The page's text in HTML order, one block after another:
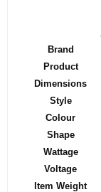
Brand
Product
Dimensions
Style
Colour
Shape
Wattage
Voltage
Item Weight